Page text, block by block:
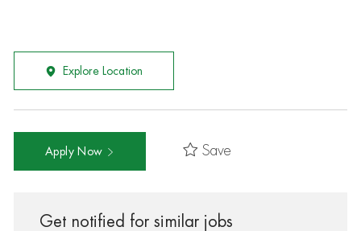
Explore Location
Apply Now Save
Get notified for similar jobs